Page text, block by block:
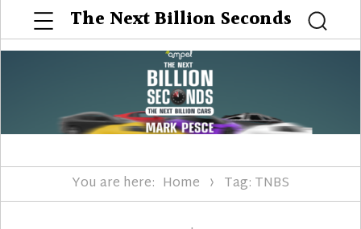
The Next Billion Seconds
Menu
You are here: Home Tag: TNBS